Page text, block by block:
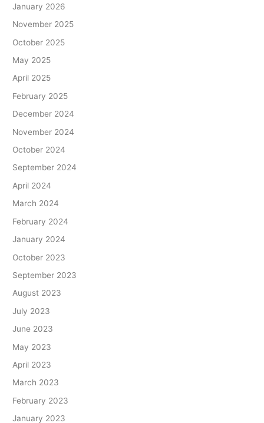
January 2026
November 2025
October 2025
May 2025
April 2025
February 2025
December 2024
November 2024
October 2024
September 2024
April 2024
March 2024
February 2024
January 2024
October 2023
September 2023
August 2023
July 2023
June 2023
May 2023
April 2023
March 2023
February 2023
January 2023